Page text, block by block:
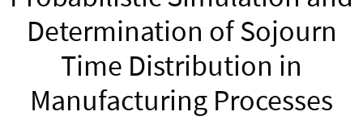
Determination of Sojourn
Time Distribution in
Manufacturing Processes